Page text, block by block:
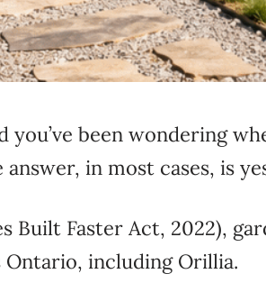
been wondering
in most cases, is
Built Faster Act, 2022),
including Orillia.